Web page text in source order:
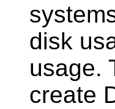
disk
usage.
create